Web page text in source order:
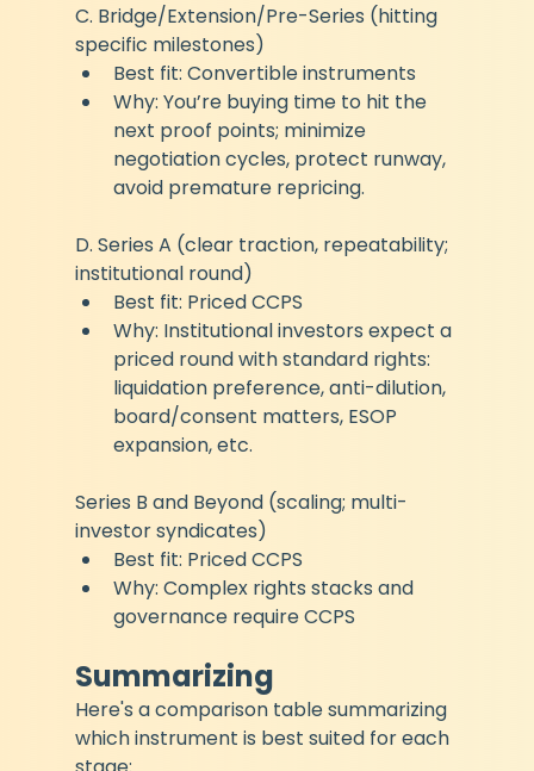
C. Bridge/Extension/Pre-Series (hitting
specific milestones)
Best fit: Convertible instruments
Why: You’re buying time to hit the
next proof points; minimize
negotiation cycles, protect runway,
avoid premature repricing.
D. Series A (clear traction, repeatability;
institutional round)
Best fit: Priced CCPS
Why: Institutional investors expect a
priced round with standard rights:
liquidation preference, anti-dilution,
board/consent matters, ESOP
expansion, etc.
Series B and Beyond (scaling; multi-
investor syndicates)
Best fit: Priced CCPS
Why: Complex rights stacks and
governance require CCPS
Summarizing
Here's a comparison table summarizing
which instrument is best suited for each